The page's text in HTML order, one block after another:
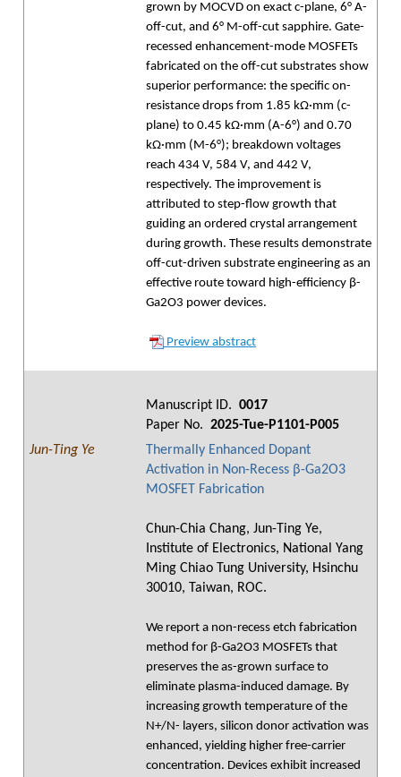
grown by MOCVD on exact c-plane, 6° A-
off-cut, and 6° M-off-cut sapphire. Gate-
recessed enhancement-mode MOSFETs
fabricated on the off-cut substrates show
superior performance: the specific on-
resistance drops from 1.85 kΩ·mm (c-
plane) to 0.45 kΩ·mm (A-6°) and 0.70
kΩ·mm (M-6°); breakdown voltages
reach 434 V, 584 V, and 442 V,
respectively. The improvement is
attributed to step-flow growth that
guiding an ordered crystal arrangement
during growth. These results demonstrate
off-cut-driven substrate engineering as an
effective route toward high-efficiency β-
Ga2O3 power devices.
Preview abstract
Manuscript ID. 0017
Paper No. 2025-Tue-P1101-P005
Jun-Ting Ye
Thermally Enhanced Dopant
Activation in Non-Recess β-Ga2O3
MOSFET Fabrication
Chun-Chia Chang, Jun-Ting Ye,
Institute of Electronics, National Yang
Ming Chiao Tung University, Hsinchu
30010, Taiwan, ROC.
We report a non-recess etch fabrication
method for β-Ga2O3 MOSFETs that
preserves the as-grown surface to
eliminate plasma-induced damage. By
increasing growth temperature of the
N+/N- layers, silicon donor activation was
enhanced, yielding higher free-carrier
concentration. Devices exhibit increased